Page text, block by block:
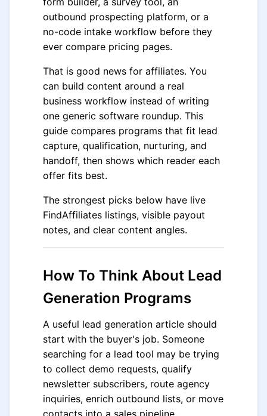
outbound prospecting platform, or a
no-code intake workflow before they
ever compare pricing pages.
That is good news for affiliates. You
can build content around a real
business workflow instead of writing
one generic software roundup. This
guide compares programs that fit lead
capture, qualification, nurturing, and
handoff, then shows which reader each
offer fits best.
The strongest picks below have live
FindAffiliates listings, visible payout
notes, and clear content angles.
How To Think About Lead
Generation Programs
A useful lead generation article should
start with the buyer's job. Someone
searching for a lead tool may be trying
to collect demo requests, qualify
newsletter subscribers, route agency
inquiries, enrich outbound lists, or move
contacts into a sales pipeline.